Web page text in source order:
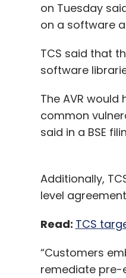
on Tuesday
on a software
TCS said that
software
The AVR
common
said in a BSE
Additionally,
level
Read: TCS
“Customers
remediate pre-